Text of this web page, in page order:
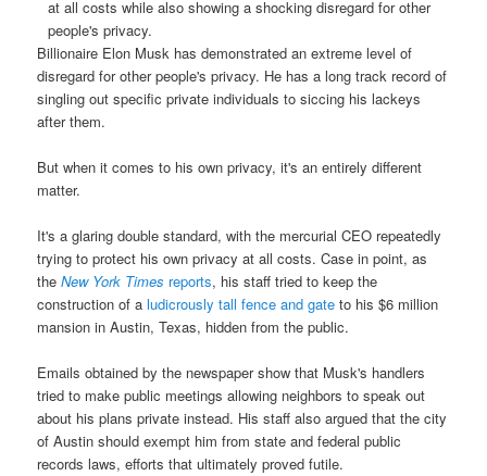
Billionaire Elon Musk has demonstrated an extreme level of
disregard for other people's privacy. He has a long track record of
singling out specific private individuals to siccing his lackeys
after them.
But when it comes to his own privacy, it's an entirely different
matter.
It's a glaring double standard, with the mercurial CEO repeatedly
trying to protect his own privacy at all costs. Case in point, as
theNew York Times reports, his staff tried to keep the
construction of aludicrously tall fence and gate to his $6 million
mansion in Austin, Texas, hidden from the public.
Emails obtained by the newspaper show that Musk's handlers
tried to make public meetings allowing neighbors to speak out
about his plans private instead. His staff also argued that the city
of Austin should exempt him from state and federal public
records laws, efforts that ultimately proved futile.